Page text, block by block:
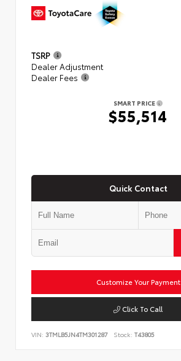
TSRP
Dealer Adjustment
Dealer Fees
SMART PRICE
$55,514
Quick Contact
Customize Your Payment
Click To Call
VIN: 3TMLB5JN4TM301287 Stock: T43805